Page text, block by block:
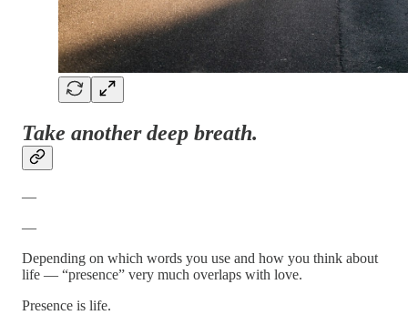
Take another deep breath.
—
—
Depending on which words you use and how you think about
life — “presence” very much overlaps with love.
Presence is life.